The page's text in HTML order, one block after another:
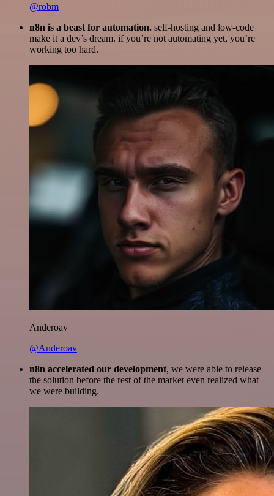
@robm
n8n is a beast for automation. self-hosting and low-code
make it a dev’s dream. if you’re not automating yet, you’re
working too hard.
Anderoav
@Anderoav
n8n accelerated our development, we were able to release
the solution before the rest of the market even realized what
we were building.